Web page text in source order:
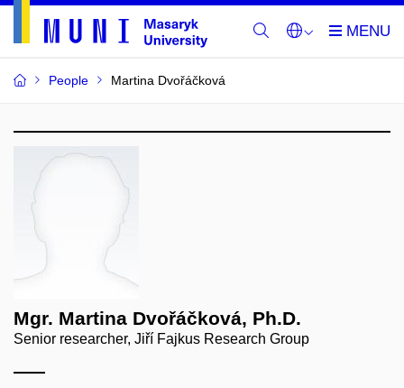
People Martina Dvořáčková
Mgr. Martina Dvořáčková, Ph.D.
Senior researcher, Jiří Fajkus Research Group